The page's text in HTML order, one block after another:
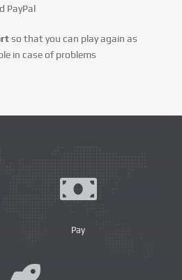
PayPal
so that you can play again as
in case of problems
Pay